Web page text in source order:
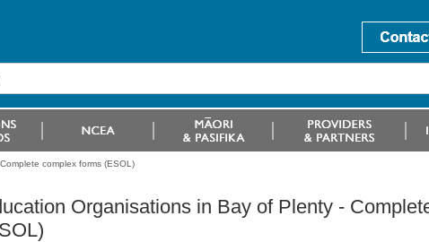
complex forms (ESOL)
Organisations in Bay of Plenty -